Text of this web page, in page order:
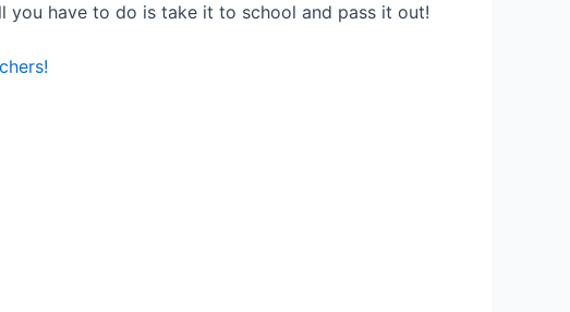
you have to do is take it to school and pass it out!